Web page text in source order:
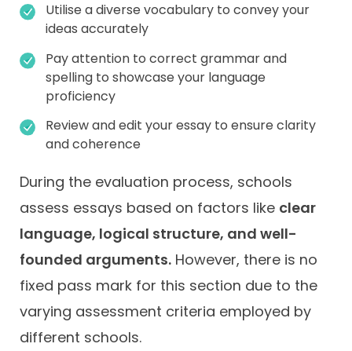
Utilise a diverse vocabulary to convey your
ideas accurately
Pay attention to correct grammar and
spelling to showcase your language
proficiency
Review and edit your essay to ensure clarity
and coherence
During the evaluation process, schools
assess essays based on factors like clear
language, logical structure, and well-
founded arguments. However, there is no
fixed pass mark for this section due to the
varying assessment criteria employed by
different schools.